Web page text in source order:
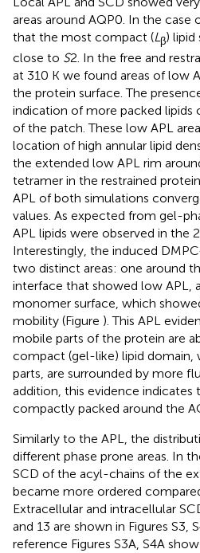
areas around AQP0. In the case
that the most compact (Lβ) lipid
close to S2. In the free and
at 310 K we found areas of low
the protein surface. The
indication of more packed
of the patch. These low APL
location of high annular lipid
the extended low APL rim
tetramer in the restrained
APL of both simulations
values. As expected from gel-
APL lipids were observed in the
Interestingly, the induced
two distinct areas: one around
interface that showed low APL,
monomer surface, which
mobility (Figure ). This APL
mobile parts of the protein are
compact (gel-like) lipid domain,
parts, are surrounded by more
addition, this evidence indicates
compactly packed around the
Similarly to the APL, the
different phase prone areas. In
SCD of the acyl-chains of the
became more ordered
Extracellular and intracellular
and 13 are shown in Figures S3,
reference Figures S3A, S4A